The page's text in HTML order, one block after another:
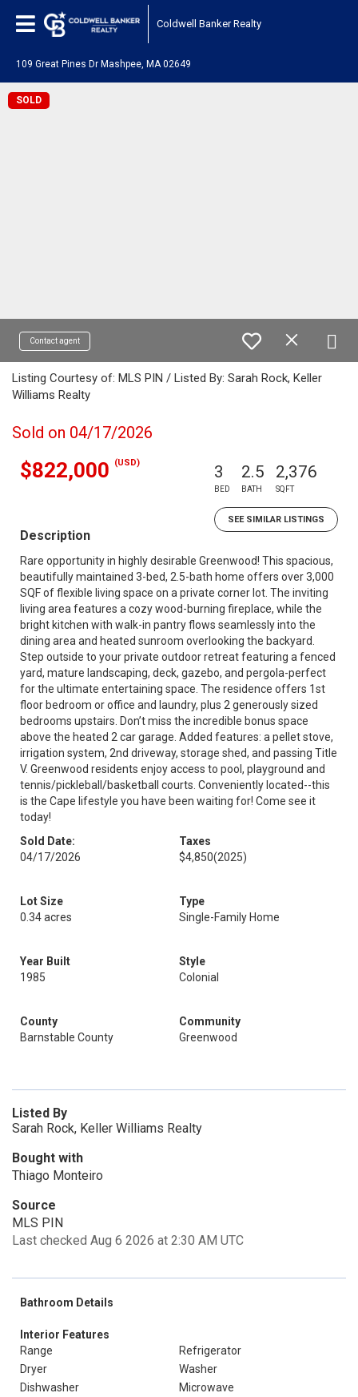
Coldwell Banker Realty
109 Great Pines Dr Mashpee, MA 02649
SOLD
Contact agent
Listing Courtesy of: MLS PIN / Listed By: Sarah Rock, Keller
Williams Realty
Sold on 04/17/2026
$822,000 (USD) 3
BED
2.5
BATH
2,376
SQFT
SEE SIMILAR LISTINGS
Description
Rare opportunity in highly desirable Greenwood! This spacious,
beautifully maintained 3-bed, 2.5-bath home offers over 3,000
SQF of flexible living space on a private corner lot. The inviting
living area features a cozy wood-burning fireplace, while the
bright kitchen with walk-in pantry flows seamlessly into the
dining area and heated sunroom overlooking the backyard.
Step outside to your private outdoor retreat featuring a fenced
yard, mature landscaping, deck, gazebo, and pergola-perfect
for the ultimate entertaining space. The residence offers 1st
floor bedroom or office and laundry, plus 2 generously sized
bedrooms upstairs. Don’t miss the incredible bonus space
above the heated 2 car garage. Added features: a pellet stove,
irrigation system, 2nd driveway, storage shed, and passing Title
V. Greenwood residents enjoy access to pool, playground and
tennis/pickleball/basketball courts. Conveniently located--this
is the Cape lifestyle you have been waiting for! Come see it
today!
Sold Date:
04/17/2026
Taxes
$4,850(2025)
Lot Size
0.34 acres
Type
Single-Family Home
Year Built
1985
Style
Colonial
County
Barnstable County
Community
Greenwood
Listed By
Sarah Rock, Keller Williams Realty
Bought with
Thiago Monteiro
Source
MLS PIN
Last checked Aug 6 2026 at 2:30 AM UTC
Bathroom Details
Interior Features
Range
Refrigerator
Dryer
Washer
Dishwasher
Microwave